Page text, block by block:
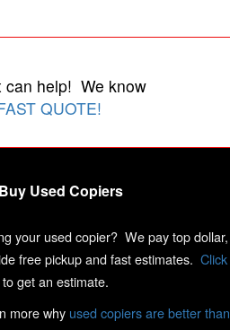
can help! We know
QUOTE!
Used Copiers
your used copier? We pay top dollar,
free pickup and fast estimates. Click
to get an estimate.
more why used copiers are better than